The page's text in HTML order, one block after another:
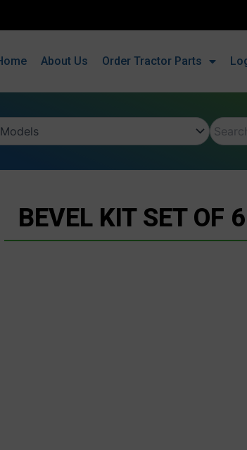
About Us Order Tractor Parts
BEVEL KIT SET OF